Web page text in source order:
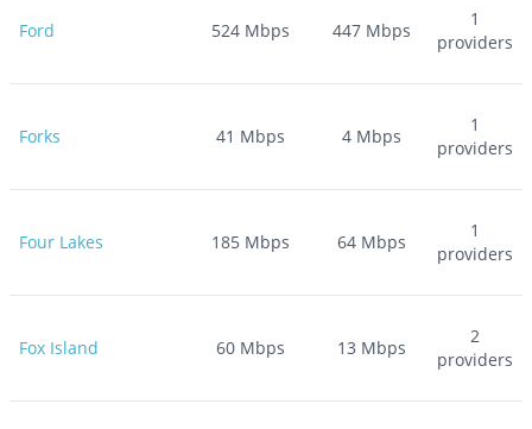
Ford 524 Mbps 447 Mbps
1
providers
Forks 41 Mbps 4 Mbps
1
providers
Four Lakes 185 Mbps 64 Mbps
1
providers
Fox Island 60 Mbps 13 Mbps
2
providers